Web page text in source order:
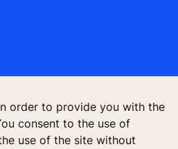
order to provide you with the
consent to the use of
use of the site without